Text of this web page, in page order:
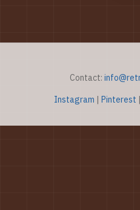
Contact:
Instagram | Pinterest |